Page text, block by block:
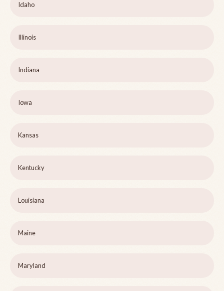
Idaho
Illinois
Indiana
Iowa
Kansas
Kentucky
Louisiana
Maine
Maryland